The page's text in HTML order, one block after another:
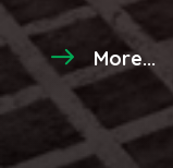
More...